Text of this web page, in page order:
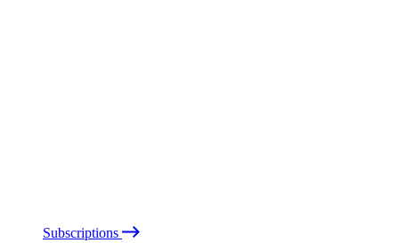
Subscriptions